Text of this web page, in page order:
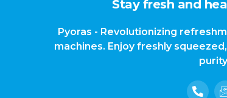
Stay fresh and
Pyoras - Revolutionizing
machines. Enjoy freshly